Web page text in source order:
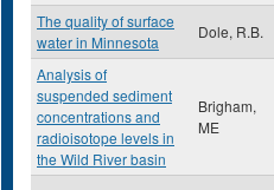
The quality of surface
water in Minnesota
Dole, R.B.
Analysis of
suspended sediment
concentrations and
radioisotope levels in
the Wild River basin
Brigham,
ME